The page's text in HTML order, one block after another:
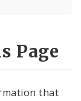
Page
that